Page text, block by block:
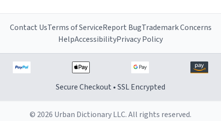
Contact UsTerms of ServiceReport BugTrademark Concerns
HelpAccessibilityPrivacy Policy
Secure Checkout • SSL Encrypted
© 2026 Urban Dictionary LLC. All rights reserved.